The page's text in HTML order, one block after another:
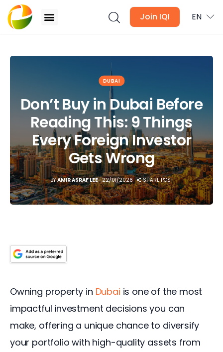
Join IQI EN
Newsletter
Media
Agent Stories
Global Insights
Local Neighbourhood
DUBAI
Don’t Buy in Dubai Before
Reading This: 9 Things
Every Foreign Investor
Gets Wrong
BY AMIR ASRAF LEE 22/01/2026 SHARE POST
Owning property in Dubai is one of the most
impactful investment decisions you can
make, offering a unique chance to diversify
your portfolio with high-quality assets from